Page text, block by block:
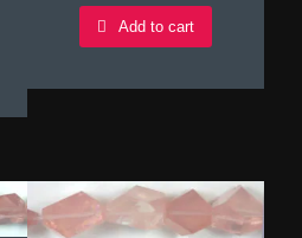
Add to cart